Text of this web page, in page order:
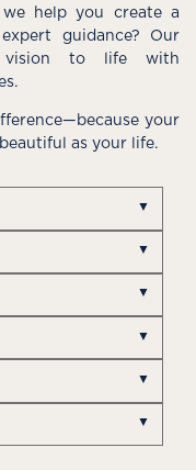
help you create a
guidance? Our
vision to life with
your
as your life.